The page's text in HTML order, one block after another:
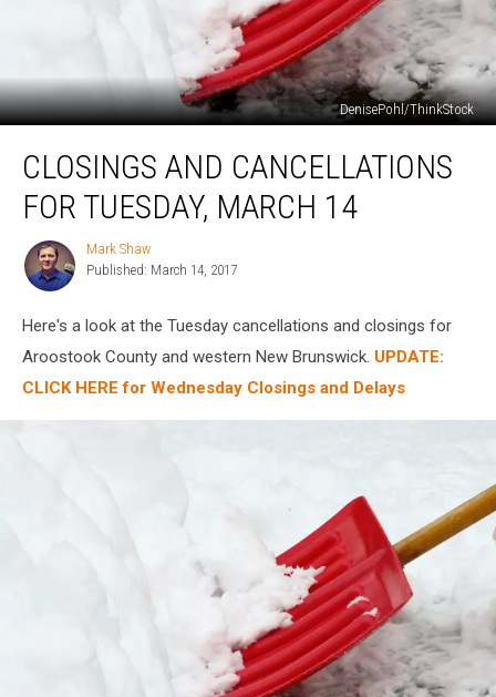
DenisePohl/ThinkStock
and
Cancellations
March
CLOSINGS AND CANCELLATIONS
FOR TUESDAY, MARCH 14
Mark
Shaw
Mark Shaw
Published: March 14, 2017
Here's a look at the Tuesday cancellations and closings for
Aroostook County and western New Brunswick. UPDATE:
CLICK HERE for Wednesday Closings and Delays